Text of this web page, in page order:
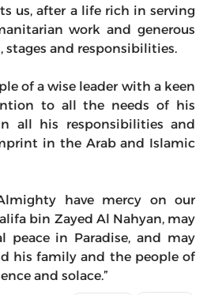
us, after a life rich in serving
work and generous
stages and responsibilities.
of a wise leader with a keen
to all the needs of his
all his responsibilities and
in the Arab and Islamic
have mercy on our
bin Zayed Al Nahyan, may
peace in Paradise, and may
his family and the people of
and solace.”